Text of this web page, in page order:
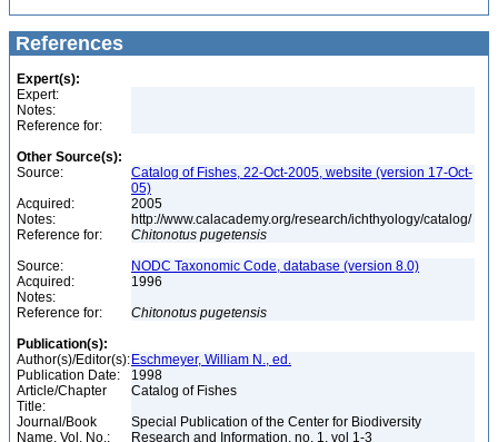
References
Expert(s):
Expert:
Notes:
Reference for:
Other Source(s):
Source:
Catalog of Fishes, 22-Oct-2005, website (version 17-Oct-
05)
Acquired:
2005
Notes:
http://www.calacademy.org/research/ichthyology/catalog/
Reference for:
Chitonotus pugetensis
Source:
NODC Taxonomic Code, database (version 8.0)
Acquired:
1996
Notes:
Reference for:
Chitonotus pugetensis
Publication(s):
Author(s)/Editor(s): Eschmeyer, William N., ed.
Publication Date:
1998
Article/Chapter
Title:
Catalog of Fishes
Journal/Book
Name, Vol. No.:
Special Publication of the Center for Biodiversity
Research and Information, no. 1, vol 1-3